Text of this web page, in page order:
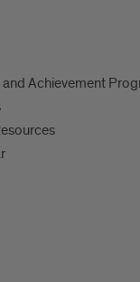
Achievement